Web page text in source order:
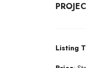
Listing